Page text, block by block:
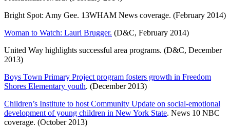
Bright Spot: Amy Gee. 13WHAM News coverage. (February 2014)
Woman to Watch: Lauri Brugger. (D&C, February 2014)
United Way highlights successful area programs. (D&C, December
2013)
Boys Town Primary Project program fosters growth in Freedom
Shores Elementary youth. (December 2013)
Children’s Institute to host Community Update on social-emotional
development of young children in New York State. News 10 NBC
coverage. (October 2013)